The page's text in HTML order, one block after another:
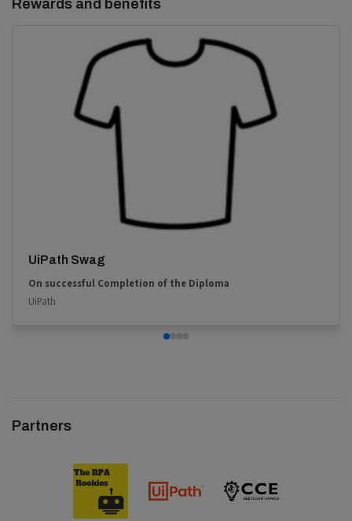
Rewards and benefits
UiPath Swag
On successful Completion of the Diploma
UiPath
Partners